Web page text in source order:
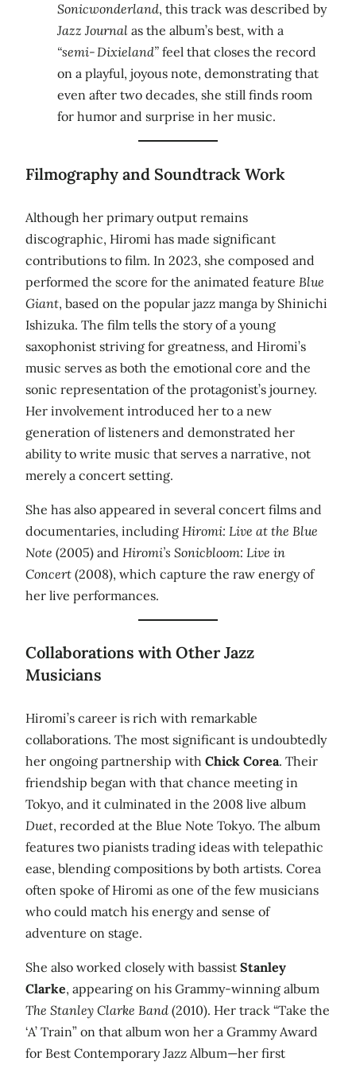
Sonicwonderland, this track was described by
Jazz Journal as the album’s best, with a
“semi‑Dixieland” feel that closes the record
on a playful, joyous note, demonstrating that
even after two decades, she still finds room
for humor and surprise in her music.
Filmography and Soundtrack Work
Although her primary output remains
discographic, Hiromi has made significant
contributions to film. In 2023, she composed and
performed the score for the animated feature Blue
Giant, based on the popular jazz manga by Shinichi
Ishizuka. The film tells the story of a young
saxophonist striving for greatness, and Hiromi’s
music serves as both the emotional core and the
sonic representation of the protagonist’s journey.
Her involvement introduced her to a new
generation of listeners and demonstrated her
ability to write music that serves a narrative, not
merely a concert setting.
She has also appeared in several concert films and
documentaries, including Hiromi: Live at the Blue
Note (2005) and Hiromi’s Sonicbloom: Live in
Concert (2008), which capture the raw energy of
her live performances.
Collaborations with Other Jazz
Musicians
Hiromi’s career is rich with remarkable
collaborations. The most significant is undoubtedly
her ongoing partnership with Chick Corea. Their
friendship began with that chance meeting in
Tokyo, and it culminated in the 2008 live album
Duet, recorded at the Blue Note Tokyo. The album
features two pianists trading ideas with telepathic
ease, blending compositions by both artists. Corea
often spoke of Hiromi as one of the few musicians
who could match his energy and sense of
adventure on stage.
She also worked closely with bassist Stanley
Clarke, appearing on his Grammy‑winning album
The Stanley Clarke Band (2010). Her track “Take the
‘A’ Train” on that album won her a Grammy Award
for Best Contemporary Jazz Album—her first